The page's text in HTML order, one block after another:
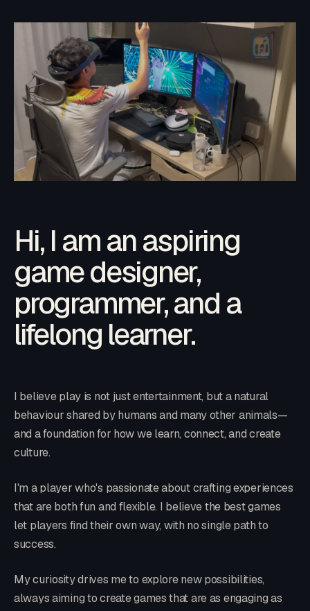
Hi, I am an aspiring
game designer,
programmer, and a
lifelong learner.
I believe play is not just entertainment, but a natural
behaviour shared by humans and many other animals—
and a foundation for how we learn, connect, and create
culture.
I'm a player who's passionate about crafting experiences
that are both fun and flexible. I believe the best games
let players find their own way, with no single path to
success.
My curiosity drives me to explore new possibilities,
always aiming to create games that are as engaging as